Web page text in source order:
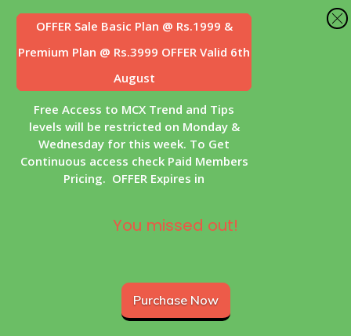
OFFER Sale Basic Plan @ Rs.1999 &
Premium Plan @ Rs.3999 OFFER Valid 6th
August
Free Access to MCX Trend and Tips
levels will be restricted on Monday &
Wednesday for this week. To Get
Continuous access check Paid Members
Pricing. OFFER Expires in
You missed out!
Purchase Now